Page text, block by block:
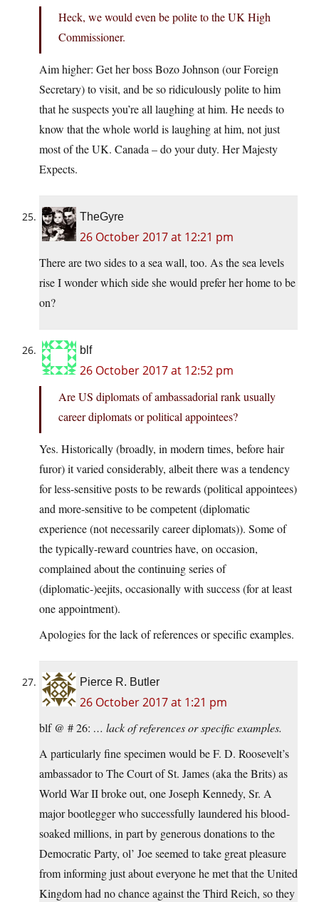
Heck, we would even be polite to the UK High
Commissioner.
Aim higher: Get her boss Bozo Johnson (our Foreign
Secretary) to visit, and be so ridiculously polite to him
that he suspects you’re all laughing at him. He needs to
know that the whole world is laughing at him, not just
most of the UK. Canada – do your duty. Her Majesty
Expects.
TheGyre
26 October 2017 at 12:21 pm
There are two sides to a sea wall, too. As the sea levels
rise I wonder which side she would prefer her home to be
on?
blf
26 October 2017 at 12:52 pm
Are US diplomats of ambassadorial rank usually
career diplomats or political appointees?
Yes. Historically (broadly, in modern times, before hair
furor) it varied considerably, albeit there was a tendency
for less-sensitive posts to be rewards (political appointees)
and more-sensitive to be competent (diplomatic
experience (not necessarily career diplomats)). Some of
the typically-reward countries have, on occasion,
complained about the continuing series of
(diplomatic-)eejits, occasionally with success (for at least
one appointment).
Apologies for the lack of references or specific examples.
Pierce R. Butler
26 October 2017 at 1:21 pm
blf @ # 26: … lack of references or specific examples.
A particularly fine specimen would be F. D. Roosevelt’s
ambassador to The Court of St. James (aka the Brits) as
World War II broke out, one Joseph Kennedy, Sr. A
major bootlegger who successfully laundered his blood-
soaked millions, in part by generous donations to the
Democratic Party, ol’ Joe seemed to take great pleasure
from informing just about everyone he met that the United
Kingdom had no chance against the Third Reich, so they